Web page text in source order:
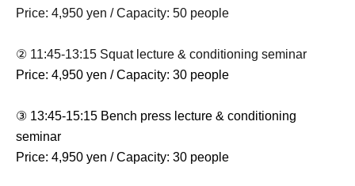
Price: 4,950 yen / Capacity: 50 people
② 11:45-13:15 Squat lecture & conditioning seminar
Price: 4,950 yen / Capacity: 30 people
③ 13:45-15:15 Bench press lecture & conditioning
seminar
Price: 4,950 yen / Capacity: 30 people